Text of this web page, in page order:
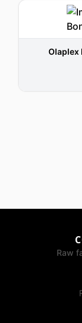
Olaplex
Raw